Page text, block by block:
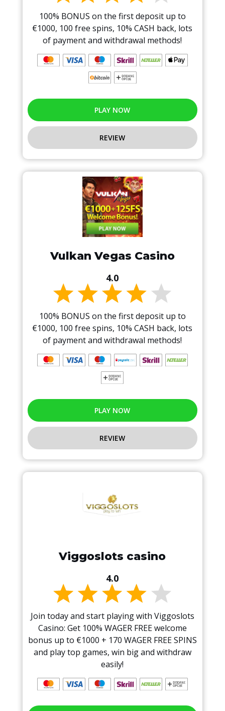
100% BONUS on the first deposit up to
€1000, 100 free spins, 10% CASH back, lots
of payment and withdrawal methods!
PLAY NOW
REVIEW
Vulkan Vegas Casino
4.0
100% BONUS on the first deposit up to
€1000, 100 free spins, 10% CASH back, lots
of payment and withdrawal methods!
PLAY NOW
REVIEW
Viggoslots casino
4.0
Join today and start playing with Viggoslots
Casino: Get 100% WAGER FREE welcome
bonus up to €1000 + 170 WAGER FREE SPINS
and play top games, win big and withdraw
easily!